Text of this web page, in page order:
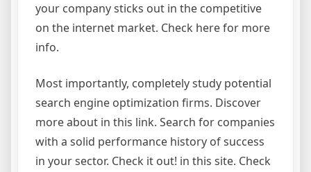
your company sticks out in the competitive
on the internet market. Check here for more
info.
Most importantly, completely study potential
search engine optimization firms. Discover
more about in this link. Search for companies
with a solid performance history of success
in your sector. Check it out! in this site. Check